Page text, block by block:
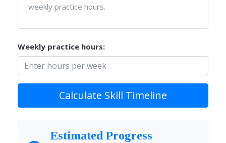
weekly practice hours.
Weekly practice hours:
Calculate Skill Timeline
Estimated Progress